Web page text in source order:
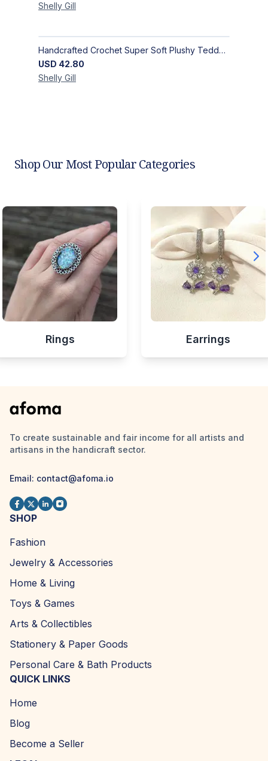
Shelly Gill
Handcrafted Crochet Super Soft Plushy Teddy Bear - Deep Red
USD 42.80
Shelly Gill
Shop Our Most Popular Categories
Rings Earrings
To create sustainable and fair income for all artists and
artisans in the handicraft sector.
Email: contact@afoma.io
SHOP
Fashion
Jewelry & Accessories
Home & Living
Toys & Games
Arts & Collectibles
Stationery & Paper Goods
Personal Care & Bath Products
QUICK LINKS
Home
Blog
Become a Seller